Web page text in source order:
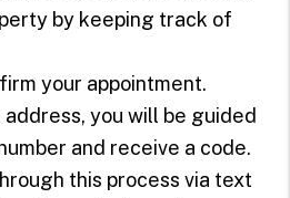
by keeping track of
your appointment.
you will be guided
and receive a code.
this process via text